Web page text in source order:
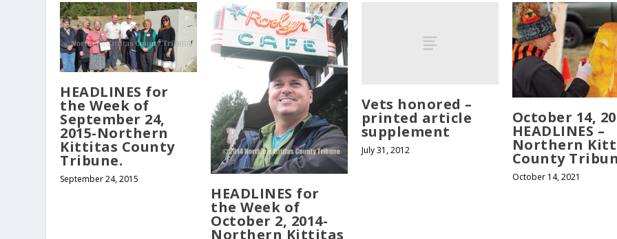
HEADLINES for
the Week of
September 24,
2015-Northern
Kittitas County
Tribune.
September 24, 2015
HEADLINES for
the Week of
October 2, 2014-
Northern Kittitas
Vets honored –
printed article
supplement
July 31, 2012
October 14,
HEADLINES –
Northern
County
October 14, 2021